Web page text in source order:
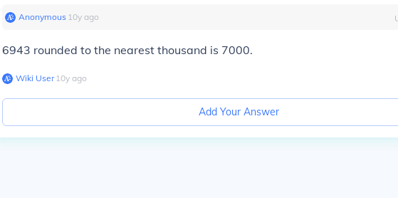
Anonymous∙ 10y ago
6943 rounded to the nearest thousand is 7000.
Wiki User∙10y ago
Add Your Answer